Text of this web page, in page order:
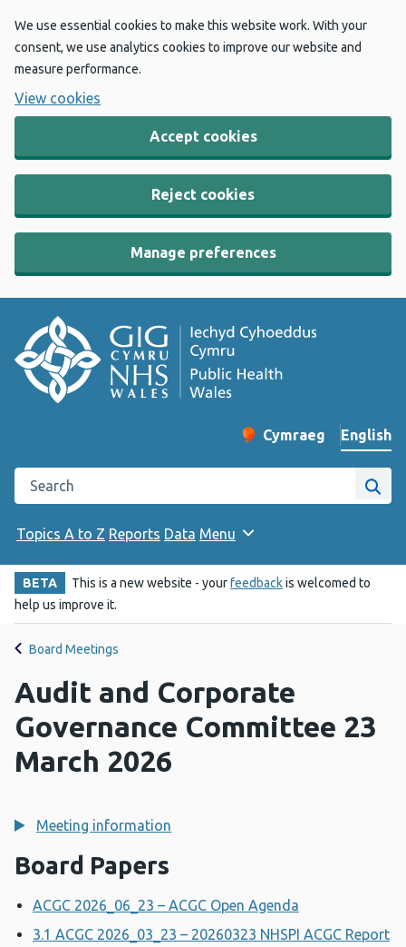
We use essential cookies to make this website work. With your
consent, we use analytics cookies to improve our website and
measure performance.
View cookies
Accept cookies
Reject cookies
Manage preferences
Change website
Cymraeg
– Newid yr iaith ir
English
Search the Public Health Wales website
Site
Topics A to Z Reports Data Menu
BETA This is a new website - yourfeedbackis welcomed to
help us improve it.
Board Meetings
Audit and Corporate
Governance Committee 23
March 2026
Meeting information
Board Papers
ACGC 2026_06_23 – ACGC Open Agenda
3.1 ACGC 2026_03_23 – 20260323 NHSPI ACGC Report